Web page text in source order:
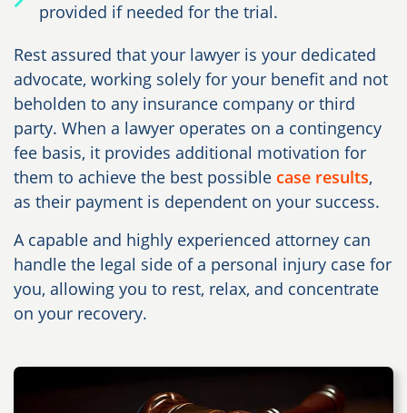
provided if needed for the trial.
Rest assured that your lawyer is your dedicated
advocate, working solely for your benefit and not
beholden to any insurance company or third
party. When a lawyer operates on a contingency
fee basis, it provides additional motivation for
them to achieve the best possible case results,
as their payment is dependent on your success.
A capable and highly experienced attorney can
handle the legal side of a personal injury case for
you, allowing you to rest, relax, and concentrate
on your recovery.